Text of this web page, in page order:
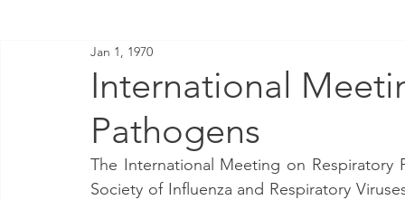
International
Pathogens
Jan 1, 1970
The International Meeting on Respiratory
Society of Influenza and Respiratory